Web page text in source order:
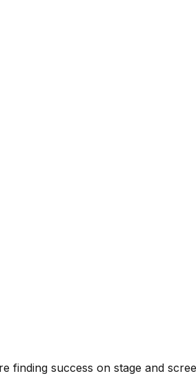
finding success on stage and